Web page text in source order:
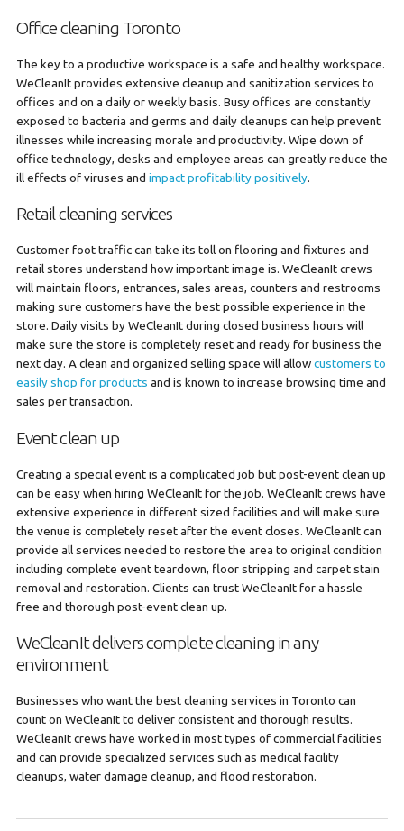
Office cleaning Toronto
The key to a productive workspace is a safe and healthy workspace.
WeCleanIt provides extensive cleanup and sanitization services to
offices and on a daily or weekly basis. Busy offices are constantly
exposed to bacteria and germs and daily cleanups can help prevent
illnesses while increasing morale and productivity. Wipe down of
office technology, desks and employee areas can greatly reduce the
ill effects of viruses and impact profitability positively.
Retail cleaning services
Customer foot traffic can take its toll on flooring and fixtures and
retail stores understand how important image is. WeCleanIt crews
will maintain floors, entrances, sales areas, counters and restrooms
making sure customers have the best possible experience in the
store. Daily visits by WeCleanIt during closed business hours will
make sure the store is completely reset and ready for business the
next day. A clean and organized selling space will allow customers to
easily shop for products and is known to increase browsing time and
sales per transaction.
Event clean up
Creating a special event is a complicated job but post-event clean up
can be easy when hiring WeCleanIt for the job. WeCleanIt crews have
extensive experience in different sized facilities and will make sure
the venue is completely reset after the event closes. WeCleanIt can
provide all services needed to restore the area to original condition
including complete event teardown, floor stripping and carpet stain
removal and restoration. Clients can trust WeCleanIt for a hassle
free and thorough post-event clean up.
WeCleanIt delivers complete cleaning in any
environment
Businesses who want the best cleaning services in Toronto can
count on WeCleanIt to deliver consistent and thorough results.
WeCleanIt crews have worked in most types of commercial facilities
and can provide specialized services such as medical facility
cleanups, water damage cleanup, and flood restoration.